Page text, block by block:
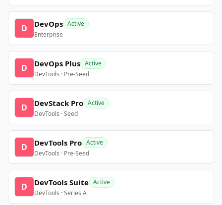
D DevOps Active
Enterprise
D DevOps Plus Active
DevTools · Pre-Seed
D DevStack Pro Active
DevTools · Seed
D DevTools Pro Active
DevTools · Pre-Seed
D DevTools Suite Active
DevTools · Series A